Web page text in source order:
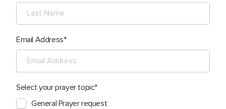
Email Address
Select your prayer topic
General Prayer request